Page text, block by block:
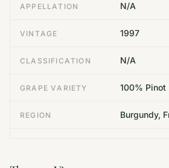
APPELLATION N/A
VINTAGE 1997
CLASSIFICATION N/A
GRAPE VARIETY 100% Pinot
REGION Burgundy,